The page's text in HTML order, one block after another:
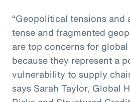
“Geopolitical tensions and
tense and fragmented
are top concerns for
because they represent a
vulnerability to supply
says Sarah Taylor, Global